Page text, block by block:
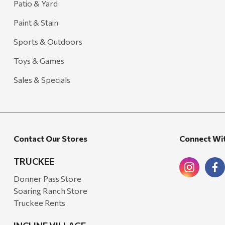
Patio & Yard
Paint & Stain
Sports & Outdoors
Toys & Games
Sales & Specials
Contact Our Stores
TRUCKEE
Donner Pass Store
Soaring Ranch Store
Truckee Rents
Connect